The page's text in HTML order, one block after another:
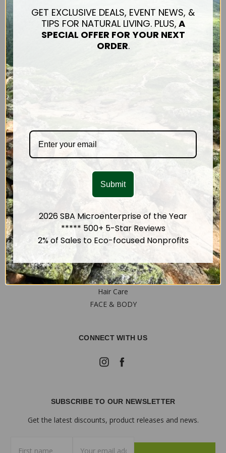
so focused on helping
people reduce their use
of plastic? Th…
CUSTOMER SERVICE
Mission & Impact
Connect
Shipping & Returns
Contact Us
Privacy Policy
Sitemap
OUR PRODUCTS
Hair Care
FACE & BODY
CONNECT WITH US
SUBSCRIBE TO OUR NEWSLETTER
Get the latest discounts, product releases and news.
GET EXCLUSIVE DEALS, EVENT NEWS, &
TIPS FOR NATURAL LIVING. PLUS, A
SPECIAL OFFER FOR YOUR NEXT
ORDER.
Submit
2026 SBA Microenterprise of the Year
***** 500+ 5-Star Reviews
2% of Sales to Eco-focused Nonprofits